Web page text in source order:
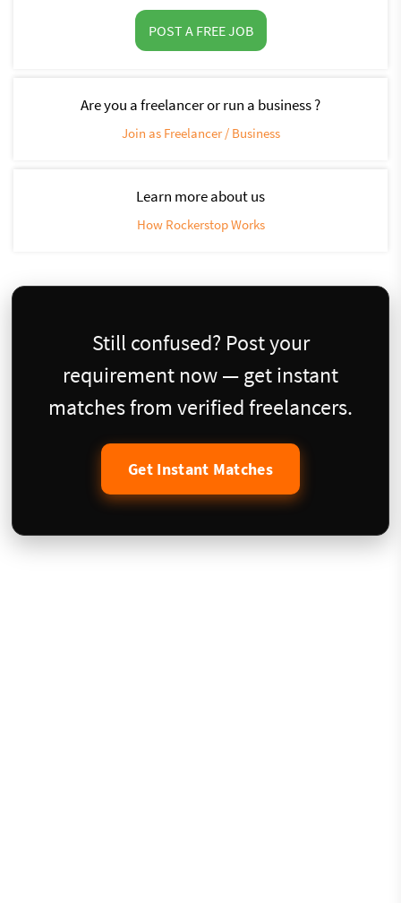
POST A FREE JOB
Are you a freelancer or run a business ?
Join as Freelancer / Business
Learn more about us
How Rockerstop Works
Still confused? Post your
requirement now — get instant
matches from verified freelancers.
Get Instant Matches